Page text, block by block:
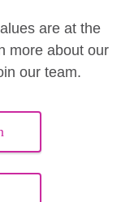
are at the
more about our
our team.